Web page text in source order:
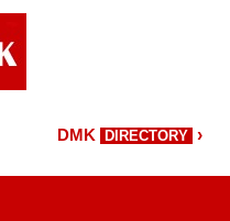
DMK DIRECTORY ›